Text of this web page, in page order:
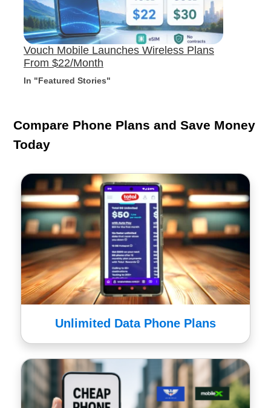
Vouch Mobile Launches Wireless Plans
From $22/Month
In "Featured Stories"
Compare Phone Plans and Save Money
Today
Unlimited Data Phone Plans